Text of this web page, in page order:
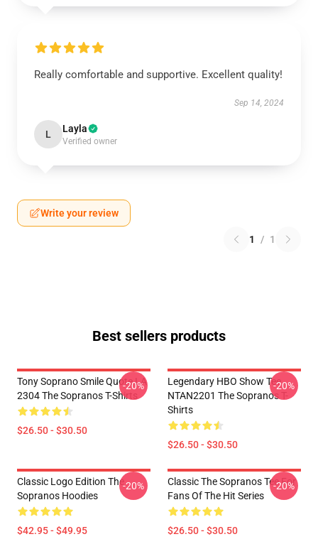
Really comfortable and supportive. Excellent quality!
Sep 14, 2024
L Layla
Verified owner
Write your review
1 / 1
Best sellers products
Tony Soprano Smile Quote LA
2304 The Sopranos T-Shirts
$26.50 - $30.50
-20%
Legendary HBO Show Tee
NTAN2201 The Sopranos T-
Shirts
$26.50 - $30.50
-20%
Classic Logo Edition The
Sopranos Hoodies
$42.95 - $49.95
-20%
Classic The Sopranos Tee For
Fans Of The Hit Series
$26.50 - $30.50
-20%